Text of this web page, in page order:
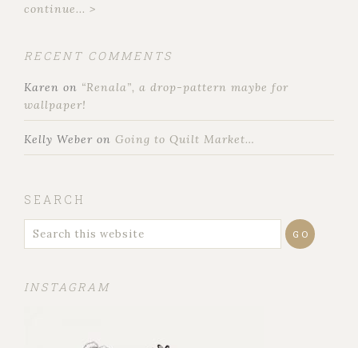
continue... >
RECENT COMMENTS
Karen on “Renala”, a drop-pattern maybe for
wallpaper!
Kelly Weber on Going to Quilt Market…
SEARCH
INSTAGRAM